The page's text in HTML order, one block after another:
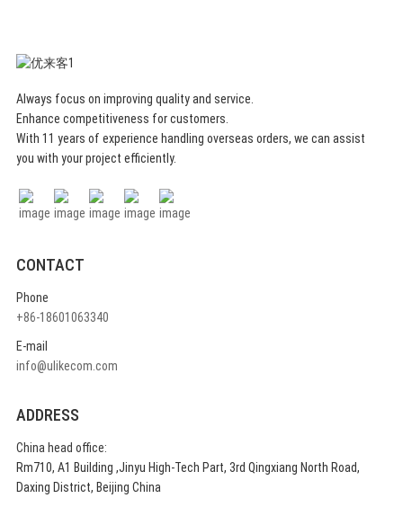
Always focus on improving quality and service.
Enhance competitiveness for customers.
With 11 years of experience handling overseas orders, we can assist
you with your project efficiently.
CONTACT
Phone
+86-18601063340
E-mail
info@ulikecom.com
ADDRESS
China head office:
Rm710, A1 Building ,Jinyu High-Tech Part, 3rd Qingxiang North Road,
Daxing District, Beijing China